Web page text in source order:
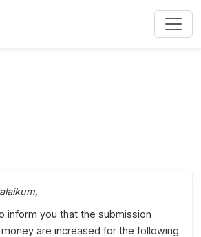
inform you that the submission
are increased for the following